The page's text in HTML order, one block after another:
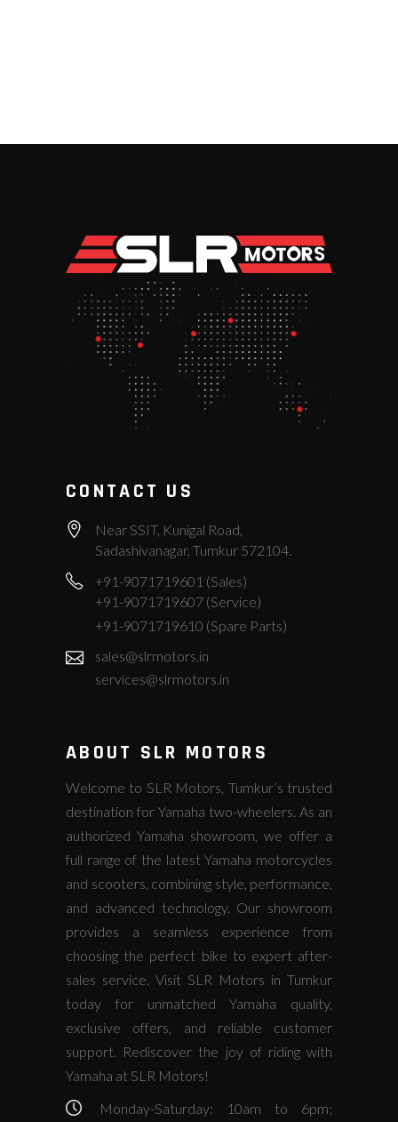
CONTACT US
Near SSIT, Kunigal Road,
Sadashivanagar, Tumkur 572104.
+91-9071719601 (Sales)
+91-9071719607 (Service)
+91-9071719610 (Spare Parts)
sales@slrmotors.in
services@slrmotors.in
ABOUT SLR MOTORS
Welcome to SLR Motors, Tumkur’s trusted
destination for Yamaha two-wheelers. As an
authorized Yamaha showroom, we offer a
full range of the latest Yamaha motorcycles
and scooters, combining style, performance,
and advanced technology. Our showroom
provides a seamless experience from
choosing the perfect bike to expert after-
sales service. Visit SLR Motors in Tumkur
today for unmatched Yamaha quality,
exclusive offers, and reliable customer
support. Rediscover the joy of riding with
Yamaha at SLR Motors!
Monday-Saturday: 10am to 6pm;